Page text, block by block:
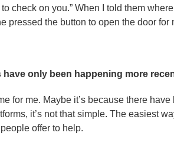
check on you.” When I told them
pressed the button to open the door for
only been happening more
for me. Maybe it’s because there
it’s not that simple. The easiest
offer to help.